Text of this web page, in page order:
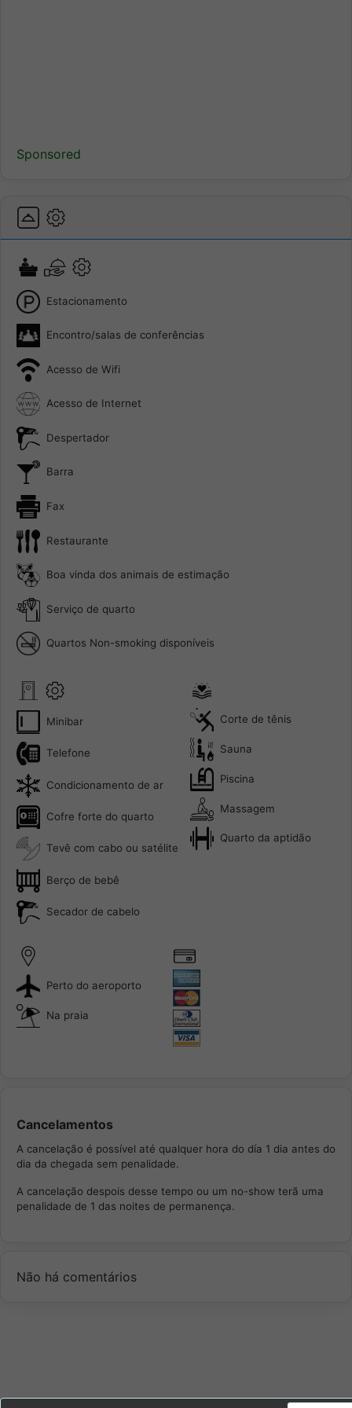
Sponsored
Estacionamento
Encontro/salas de conferências
Acesso de Wifi
Acesso de Internet
Despertador
Barra
Fax
Restaurante
Boa vinda dos animais de estimação
Serviço de quarto
Quartos Non-smoking disponíveis
Minibar
Telefone
Condicionamento de ar
Cofre forte do quarto
Tevê com cabo ou satélite
Berço de bebê
Secador de cabelo
Corte de tênis
Sauna
Piscina
Massagem
Quarto da aptidão
Perto do aeroporto
Na praia
Cancelamentos
A cancelação é possível até qualquer hora do día 1 dia antes do
dia da chegada sem penalidade.
A cancelação despois desse tempo ou um no-show terã uma
penalidade de 1 das noites de permanença.
Não há comentários